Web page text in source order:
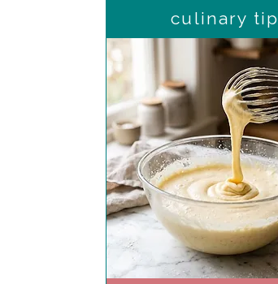
culinary tip